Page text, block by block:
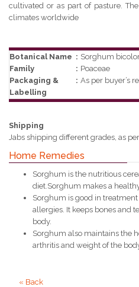
cultivated or as part of pasture.
climates worldwide
Botanical Name
Family
Packaging &
Labelling
:
:
:
Sorghum
Poaceae
As per buyer’s
Shipping
Jabs shipping different grades, as
Home Remedies
Sorghum is the nutritious
diet.Sorghum makes a
Sorghum is good in
allergies. It keeps bones and
body.
Sorghum also maintains the
arthritis and weight of the
« Back